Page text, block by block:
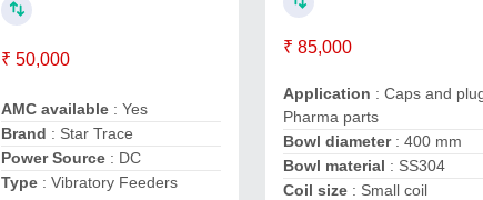
₹ 50,000
AMC available: Yes
Brand : Star Trace
Power Source: DC
Type: Vibratory Feeders
₹ 85,000
Application : Caps and
Pharma parts
Bowl diameter: 400 mm
Bowl material : SS304
Coil size : Small coil